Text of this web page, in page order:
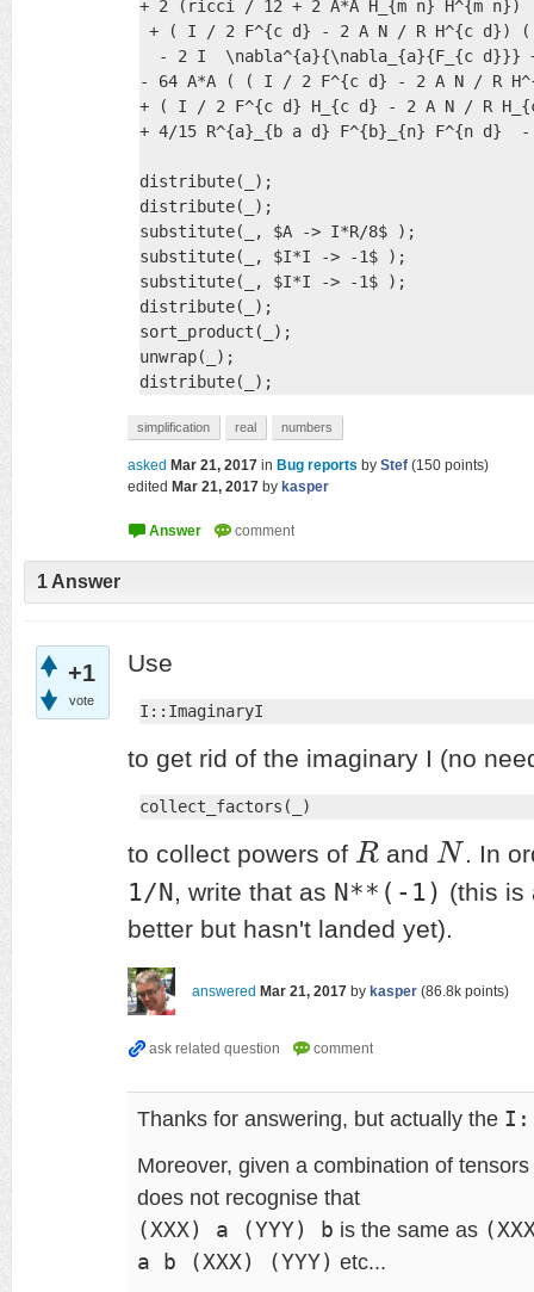
+ 2 (ricci / 12 + 2 A*A H_{m n} H^{m
+ ( I / 2 F^{c d} - 2 A N / R H^{c d}) (
- 2 I  \nabla^{a}{\nabla_{a}{F_{c d}}}
- 64 A*A ( ( I / 2 F^{c d} - 2 A N / R
+ ( I / 2 F^{c d} H_{c d} - 2 A N / R
+ 4/15 R^{a}_{b a d} F^{b}_{n} F^{n d}
distribute(_);
distribute(_);
substitute(_, $A -> I*R/8$ );
substitute(_, $I*I -> -1$ );
substitute(_, $I*I -> -1$ );
distribute(_);
sort_product(_);
unwrap(_);
distribute(_);
simplification real numbers
asked Mar 21, 2017 in Bug reports by Stef (150 points)
edited Mar 21, 2017 by kasper
1 Answer
+1
vote
Use
I::ImaginaryI
to get rid of the imaginary I (no
collect_factors(_)
to collect powers of R
R and N
N . In
1/N, write that as N**(-1) (this is
better but hasn't landed yet).
answered Mar 21, 2017 by kasper (86.8k points)
Thanks for answering, but actually the
Moreover, given a combination of
does not recognise that
(XXX) a (YYY) b is the same as
a b (XXX) (YYY) etc...